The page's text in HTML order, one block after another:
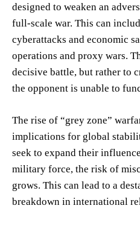
designed to weaken an
full-scale war. This can
cyberattacks and economic
operations and proxy wars.
decisive battle, but rather to
the opponent is unable to
The rise of “grey zone”
implications for global
seek to expand their
military force, the risk of
grows. This can lead to a
breakdown in international